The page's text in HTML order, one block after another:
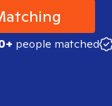
people matched